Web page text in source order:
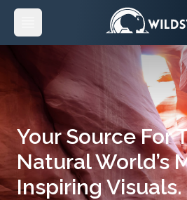
Your Source For
Natural World’s
Inspiring Visuals.